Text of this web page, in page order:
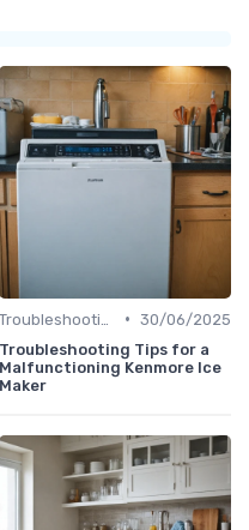
• 30/06/2025
Troubleshooting Tips for a
Malfunctioning Kenmore Ice
Maker